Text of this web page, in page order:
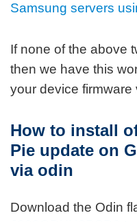
Samsung servers
If none of the above
then we have this
your device firmware
How to install
Pie update on
via odin
Download the Odin